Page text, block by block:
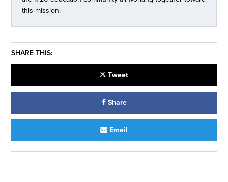
this mission.
SHARE THIS:
Tweet
Share
Email